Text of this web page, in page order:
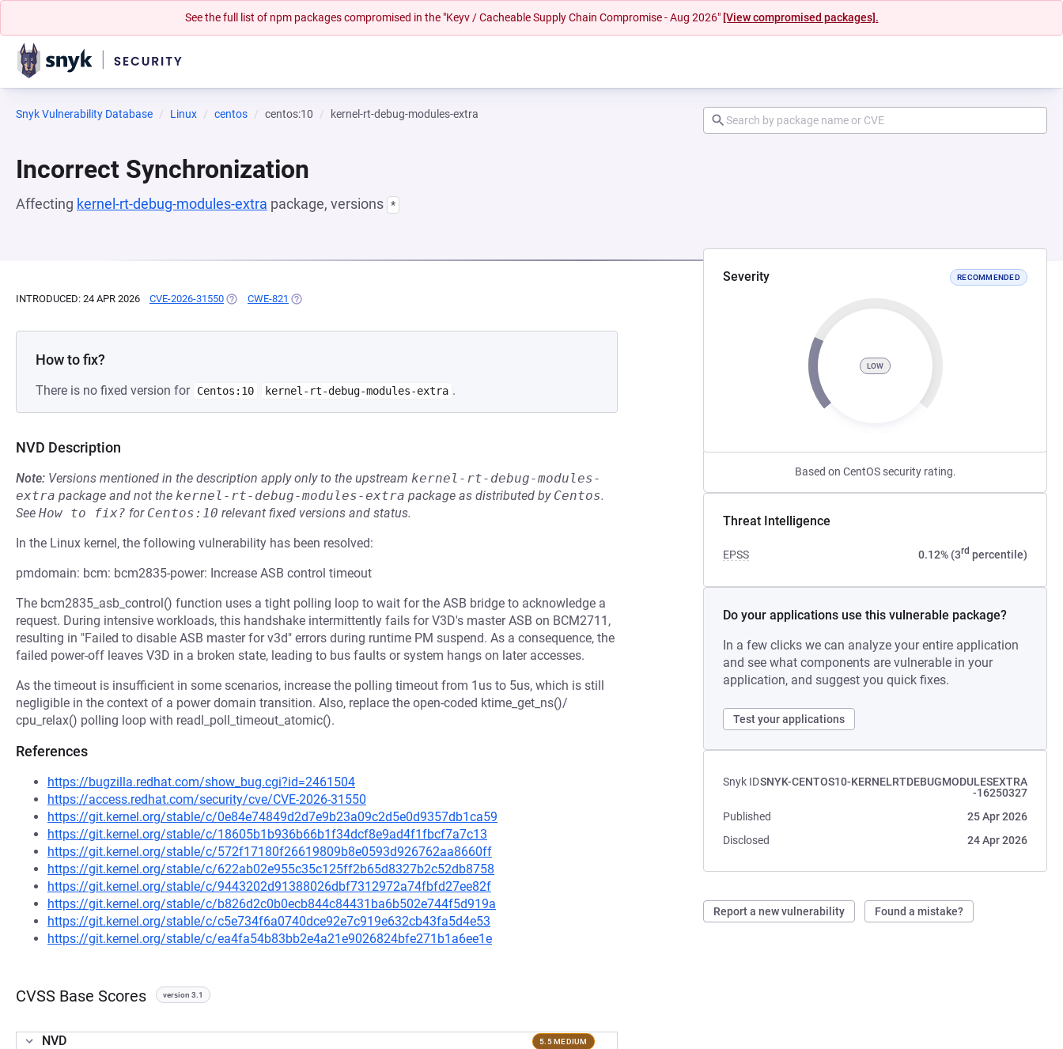
See the full list of npm packages compromised in the "Keyv / Cacheable Supply Chain Compromise - Aug 2026" [View compromised packages].
Snyk Vulnerability Database Linux centos centos:10 kernel-rt-debug-modules-extra
Incorrect Synchronization
Affecting kernel-rt-debug-modules-extra package, versions *
Severity RECOMMENDED
LOW
Based on CentOS security rating.
Threat Intelligence
EPSS 0.12% (3rd percentile)
Do your applications use this vulnerable package?
In a few clicks we can analyze your entire application
and see what components are vulnerable in your
application, and suggest you quick fixes.
Test your applications
Snyk IDSNYK-CENTOS10-KERNELRTDEBUGMODULESEXTRA
-16250327
Published
25 Apr 2026
Disclosed
24 Apr 2026
Report a new vulnerability Found a mistake?
INTRODUCED: 24 APR 2026 CVE-2026-31550 (OPENS IN A NEW TAB)
CWE-821 (OPENS IN A NEW TAB)
How to fix?
There is no fixed version for Centos:10 kernel-rt-debug-modules-extra .
NVD Description
Note: Versions mentioned in the description apply only to the upstream kernel-rt-debug-modules-
extra package and not the kernel-rt-debug-modules-extra package as distributed by Centos.
See How to fix? for Centos:10 relevant fixed versions and status.
In the Linux kernel, the following vulnerability has been resolved:
pmdomain: bcm: bcm2835-power: Increase ASB control timeout
The bcm2835_asb_control() function uses a tight polling loop to wait for the ASB bridge to acknowledge a
request. During intensive workloads, this handshake intermittently fails for V3D's master ASB on BCM2711,
resulting in "Failed to disable ASB master for v3d" errors during runtime PM suspend. As a consequence, the
failed power-off leaves V3D in a broken state, leading to bus faults or system hangs on later accesses.
As the timeout is insufficient in some scenarios, increase the polling timeout from 1us to 5us, which is still
negligible in the context of a power domain transition. Also, replace the open-coded ktime_get_ns()/
cpu_relax() polling loop with readl_poll_timeout_atomic().
References
https://bugzilla.redhat.com/show_bug.cgi?id=2461504
https://access.redhat.com/security/cve/CVE-2026-31550
https://git.kernel.org/stable/c/0e84e74849d2d7e9b23a09c2d5e0d9357db1ca59
https://git.kernel.org/stable/c/18605b1b936b66b1f34dcf8e9ad4f1fbcf7a7c13
https://git.kernel.org/stable/c/572f17180f26619809b8e0593d926762aa8660ff
https://git.kernel.org/stable/c/622ab02e955c35c125ff2b65d8327b2c52db8758
https://git.kernel.org/stable/c/9443202d91388026dbf7312972a74fbfd27ee82f
https://git.kernel.org/stable/c/b826d2c0b0ecb844c84431ba6b502e744f5d919a
https://git.kernel.org/stable/c/c5e734f6a0740dce92e7c919e632cb43fa5d4e53
https://git.kernel.org/stable/c/ea4fa54b83bb2e4a21e9026824bfe271b1a6ee1e
CVSS Base Scores version 3.1
NVD 5.5 MEDIUM